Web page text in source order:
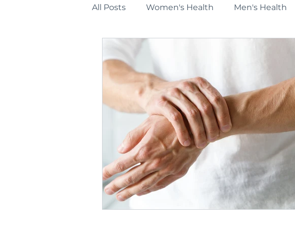
All Posts Women's Health Men's Health
Personal Development